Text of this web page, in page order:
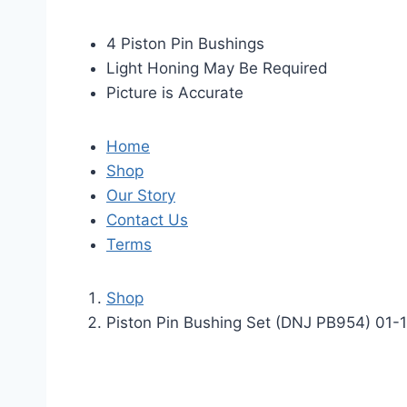
4 Piston Pin Bushings
Light Honing May Be Required
Picture is Accurate
Home
Shop
Our Story
Contact Us
Terms
Shop
Piston Pin Bushing Set (DNJ PB954) 01-